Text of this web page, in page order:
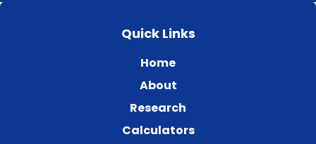
Quick Links
Home
About
Research
Calculators